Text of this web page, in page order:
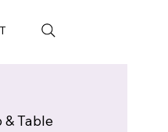
& Table